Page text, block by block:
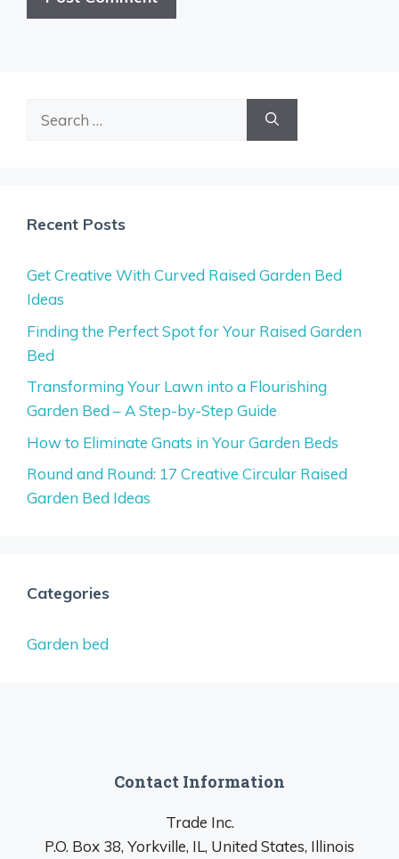
Recent Posts
Get Creative With Curved Raised Garden Bed
Ideas
Finding the Perfect Spot for Your Raised Garden
Bed
Transforming Your Lawn into a Flourishing
Garden Bed – A Step-by-Step Guide
How to Eliminate Gnats in Your Garden Beds
Round and Round: 17 Creative Circular Raised
Garden Bed Ideas
Categories
Garden bed
Contact Information
Trade Inc.
P.O. Box 38, Yorkville, IL, United States, Illinois